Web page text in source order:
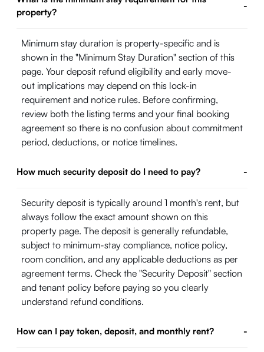
property?
-
Minimum stay duration is property-specific and is
shown in the "Minimum Stay Duration" section of this
page. Your deposit refund eligibility and early move-
out implications may depend on this lock-in
requirement and notice rules. Before confirming,
review both the listing terms and your final booking
agreement so there is no confusion about commitment
period, deductions, or notice timelines.
How much security deposit do I need to pay? -
Security deposit is typically around 1 month's rent, but
always follow the exact amount shown on this
property page. The deposit is generally refundable,
subject to minimum-stay compliance, notice policy,
room condition, and any applicable deductions as per
agreement terms. Check the "Security Deposit" section
and tenant policy before paying so you clearly
understand refund conditions.
How can I pay token, deposit, and monthly rent? -